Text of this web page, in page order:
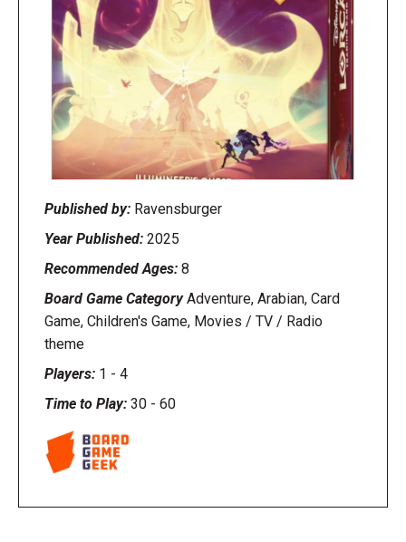
Published by: Ravensburger
Year Published: 2025
Recommended Ages: 8
Board Game CategoryAdventure, Arabian, Card
Game, Children's Game, Movies / TV / Radio
theme
Players: 1 - 4
Time to Play: 30 - 60